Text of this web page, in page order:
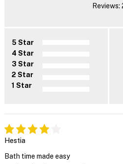
Reviews:
5 Star
4 Star
3 Star
2 Star
1 Star
Hestia
Bath time made easy